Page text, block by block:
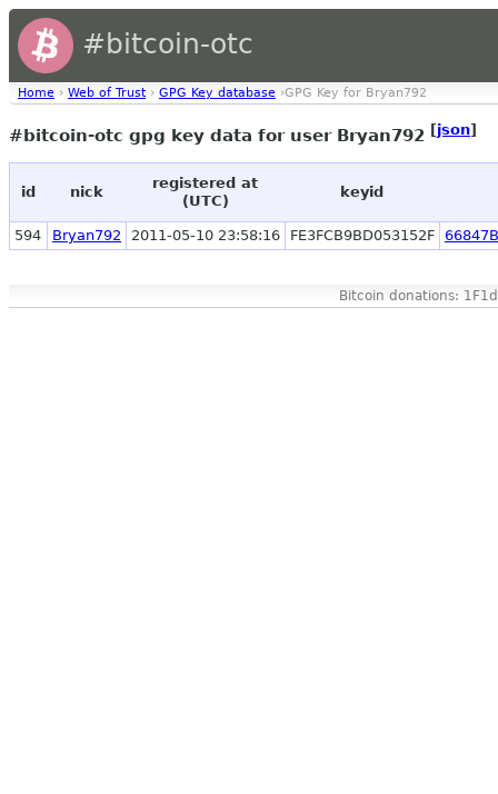
#bitcoin-otc
Home › Web of Trust › GPG Key database ›GPG Key for Bryan792
#bitcoin-otc gpg key data for user Bryan792 [json]
id nick
registered at
(UTC)
keyid
594 Bryan792 2011-05-10 23:58:16 FE3FCB9BD053152F
Bitcoin donations: